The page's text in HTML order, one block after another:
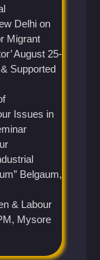
Delhi on
Migrant
August 25-
Supported
Issues in
Belgaum,
& Labour
Mysore